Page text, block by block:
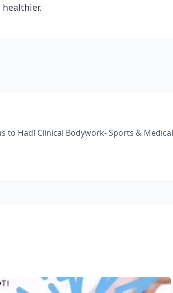
to Hadl Clinical Bodywork- Sports & Medical